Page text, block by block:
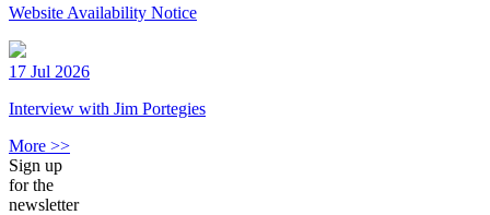
Website Availability Notice
17 Jul 2026
Interview with Jim Portegies
More >>
Sign up
for the
newsletter